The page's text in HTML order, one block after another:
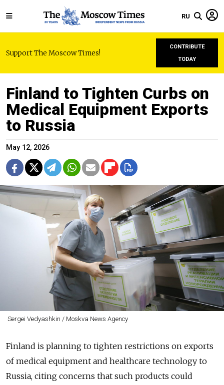
RU
Support The Moscow Times!
CONTRIBUTE
TODAY
Finland to Tighten Curbs on
Medical Equipment Exports
to Russia
May 12, 2026
Sergei Vedyashkin / Moskva News Agency
Finland is planning to tighten restrictions on exports
of medical equipment and healthcare technology to
Russia, citing concerns that such products could